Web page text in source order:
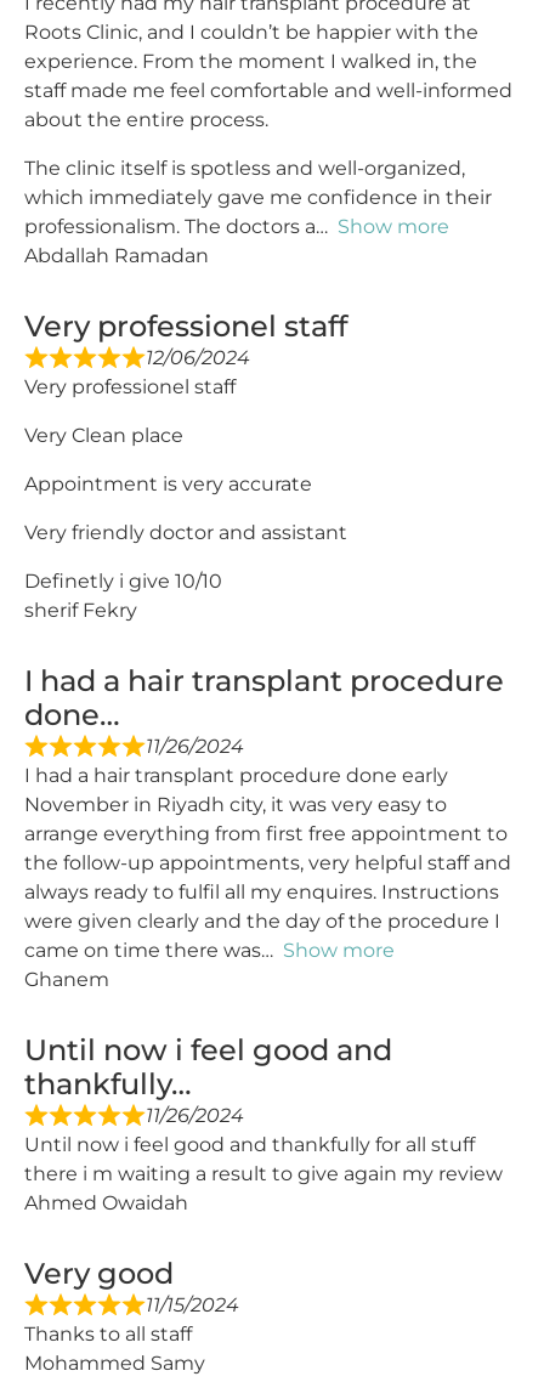
Roots Clinic, and I couldn’t be happier with the
experience. From the moment I walked in, the
staff made me feel comfortable and well-informed
about the entire process.
The clinic itself is spotless and well-organized,
which immediately gave me confidence in their
professionalism. The doctors a
Show more
Abdallah Ramadan
Very professionel staff
12/06/2024
Very professionel staff
Very Clean place
Appointment is very accurate
Very friendly doctor and assistant
Definetly i give 10/10
sherif Fekry
I had a hair transplant procedure
done…
11/26/2024
I had a hair transplant procedure done early
November in Riyadh city, it was very easy to
arrange everything from first free appointment to
the follow-up appointments, very helpful staff and
always ready to fulfil all my enquires. Instructions
were given clearly and the day of the procedure I
came on time there was
Show more
Ghanem
Until now i feel good and
thankfully…
11/26/2024
Until now i feel good and thankfully for all stuff
there i m waiting a result to give again my review
Ahmed Owaidah
Very good
11/15/2024
Thanks to all staff
Mohammed Samy